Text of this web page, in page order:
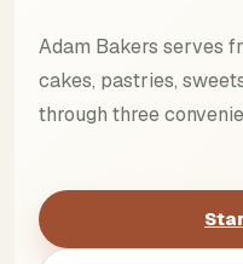
Adam Bakers serves
cakes, pastries,
through three